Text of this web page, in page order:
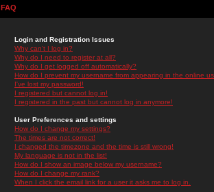
FAQ
Login and Registration Issues
Why can't I log in?
Why do I need to register at all?
Why do I get logged off automatically?
How do I prevent my username from appearing in the online
I've lost my password!
I registered but cannot log in!
I registered in the past but cannot log in anymore!
User Preferences and settings
How do I change my settings?
The times are not correct!
I changed the timezone and the time is still wrong!
My language is not in the list!
How do I show an image below my username?
How do I change my rank?
When I click the email link for a user it asks me to log in.